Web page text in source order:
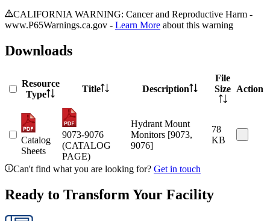
CALIFORNIA WARNING: Cancer and Reproductive Harm -
www.P65Warnings.ca.gov - Learn More about this warning
Downloads
Resource
Type
Title Description
File
Size Action
Catalog
Sheets
9073-9076
(CATALOG
PAGE)
Hydrant Mount
Monitors [9073,
9076]
78
KB
Can't find what you are looking for? Get in touch
Ready to Transform Your Facility